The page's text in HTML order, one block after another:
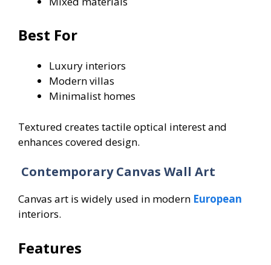
Best For
Luxury interiors
Modern villas
Minimalist homes
Textured creates tactile optical interest and
enhances covered design.
Contemporary Canvas Wall Art
Canvas art is widely used in modern European
interiors.
Features